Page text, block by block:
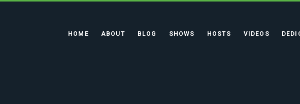
HOME ABOUT BLOG SHOWS HOSTS VIDEOS